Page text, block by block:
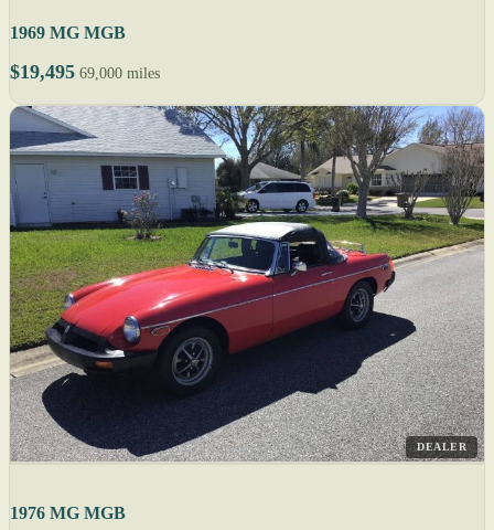
1969 MG MGB
$19,495 69,000 miles
DEALER
1976 MG MGB